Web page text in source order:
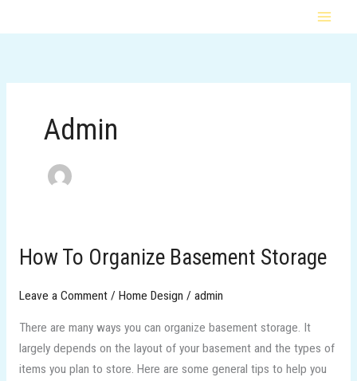
to
Admin
How To Organize Basement Storage
Leave a Comment / Home Design / admin
There are many ways you can organize basement storage. It
largely depends on the layout of your basement and the types of
items you plan to store. Here are some general tips to help you
How
Organize
Storage